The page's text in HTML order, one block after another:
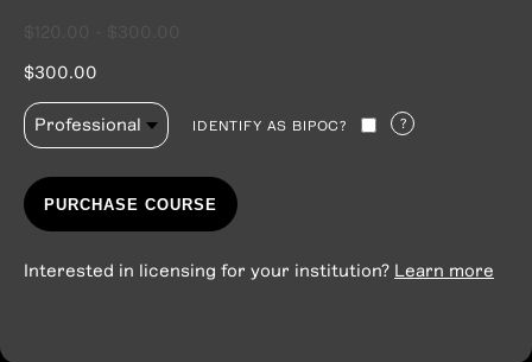
$300.00
IDENTIFY AS BIPOC? ?
PURCHASE COURSE
Interested in licensing for your institution? Learn more